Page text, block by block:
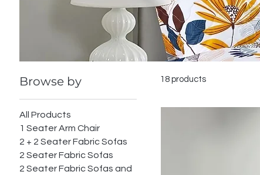
Browse by
All Products
1 Seater Arm Chair
2 + 2 Seater Fabric Sofas
2 Seater Fabric Sofas
2 Seater Fabric Sofas and
18 products